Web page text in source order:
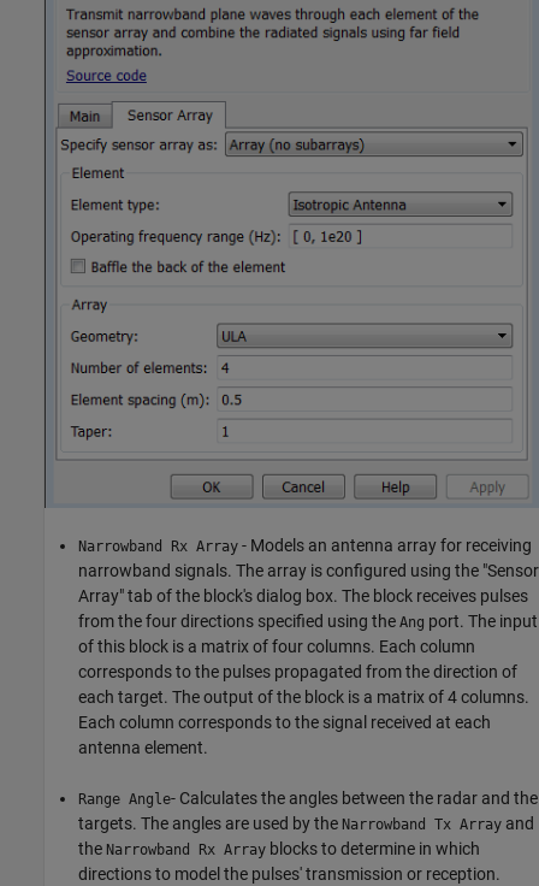
Narrowband Rx Array - Models an antenna array for receiving
narrowband signals. The array is configured using the "Sensor
Array" tab of the block's dialog box. The block receives pulses
from the four directions specified using the Ang port. The input
of this block is a matrix of four columns. Each column
corresponds to the pulses propagated from the direction of
each target. The output of the block is a matrix of 4 columns.
Each column corresponds to the signal received at each
antenna element.
Range Angle- Calculates the angles between the radar and the
targets. The angles are used by the Narrowband Tx Array and
the Narrowband Rx Array blocks to determine in which
directions to model the pulses' transmission or reception.